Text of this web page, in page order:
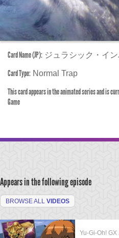
Card Name (JP): ジュラシック・イン
Card Type: Normal Trap
This card appears in the animated series and is
Game
Appears in the following episode
BROWSE ALL VIDEOS
Yu-Gi-Oh! GX